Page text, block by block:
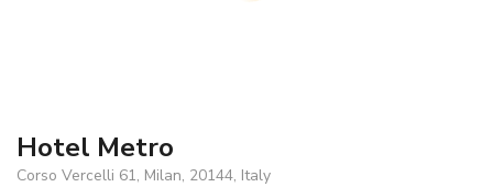
Hotel Metro
Corso Vercelli 61, Milan, 20144, Italy